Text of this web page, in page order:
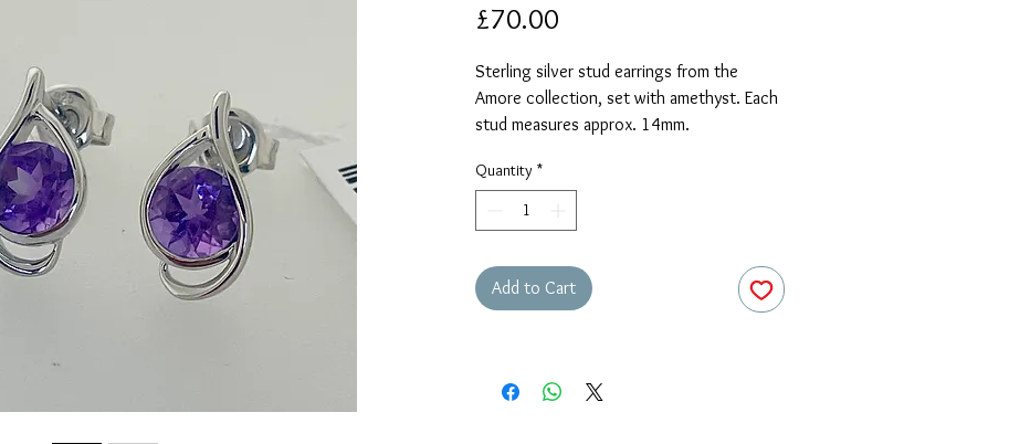
£70.00
Sterling silver stud earrings from the
Amore collection, set with amethyst. Each
stud measures approx. 14mm.
Quantity *
Add to Cart